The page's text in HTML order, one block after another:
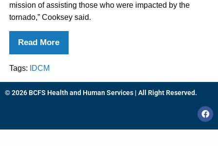
mission of assisting those who were impacted by the
tornado,” Cooksey said.
Read More
Tags: IDCM
© 2026 BCFS Health and Human Services | All Right Reserved.